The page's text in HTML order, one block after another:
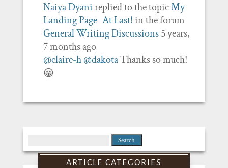
Naiya Dyanireplied to the topicMy
Landing Page–At Last!in the forum
General Writing Discussions 5 years,
7 months ago
@claire-h @dakotaThanks so much!
😀
for:
ARTICLE CATEGORIES